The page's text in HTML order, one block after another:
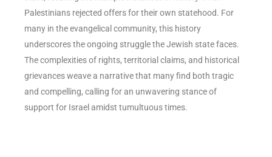
Palestinians rejected offers for their own statehood. For
many in the evangelical community, this history
underscores the ongoing struggle the Jewish state faces.
The complexities of rights, territorial claims, and historical
grievances weave a narrative that many find both tragic
and compelling, calling for an unwavering stance of
support for Israel amidst tumultuous times.